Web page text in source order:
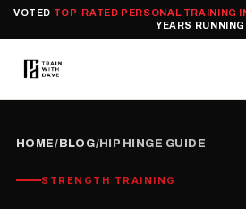
VOTED TOP-RATED PERSONAL TRAINING
YEARS RUNNING
HOME/ BLOG/ HIP HINGE GUIDE
STRENGTH TRAINING